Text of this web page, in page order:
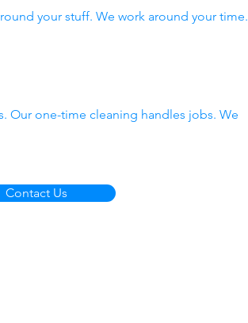
your stuff. We work around your time.
Our one-time cleaning handles jobs. We
Contact Us